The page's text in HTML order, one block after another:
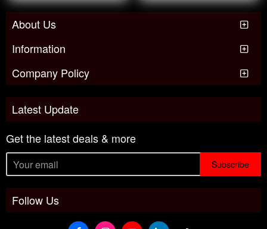
About Us
Information
Company Policy
Latest Update
Get the latest deals & more
Subscribe
Follow Us